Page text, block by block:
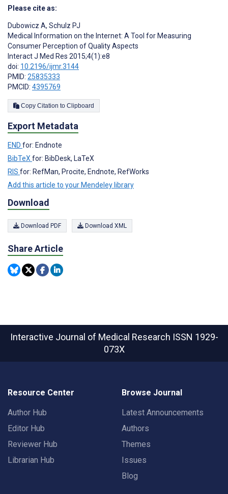
Please cite as:
Dubowicz A, Schulz PJ
Medical Information on the Internet: A Tool for Measuring
Consumer Perception of Quality Aspects
Interact J Med Res 2015;4(1):e8
doi: 10.2196/ijmr.3144
PMID: 25835333
PMCID: 4395769
Copy Citation to Clipboard
Export Metadata
END for: Endnote
BibTeXfor: BibDesk, LaTeX
RIS for: RefMan, Procite, Endnote, RefWorks
Add this article to your Mendeley library
Download
Download PDF Download XML
Share Article
Interactive Journal of Medical Research ISSN 1929-
073X
Resource Center
Author Hub
Editor Hub
Reviewer Hub
Librarian Hub
Browse Journal
Latest Announcements
Authors
Themes
Issues
Blog